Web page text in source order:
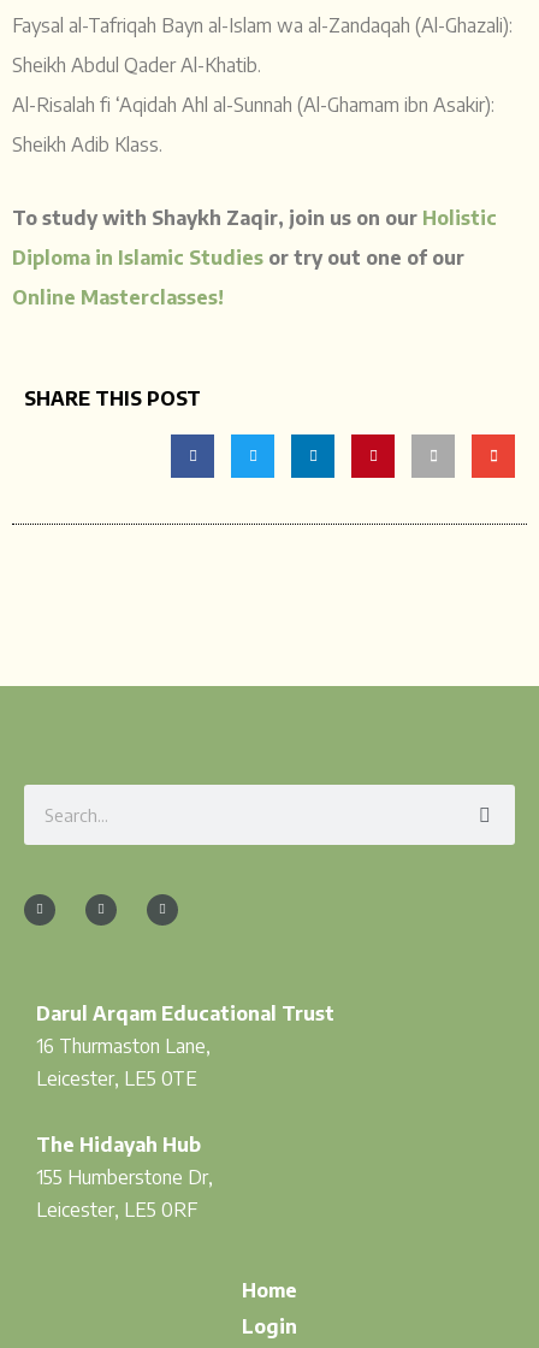
Faysal al-Tafriqah Bayn al-Islam wa al-Zandaqah (Al-Ghazali):
Sheikh Abdul Qader Al-Khatib.
Al-Risalah fi ‘Aqidah Ahl al-Sunnah (Al-Ghamam ibn Asakir):
Sheikh Adib Klass.
To study with Shaykh Zaqir, join us on our Holistic
Diploma in Islamic Studies or try out one of our
Online Masterclasses!
SHARE THIS POST
c
e
b
s
t
a
i
t
Darul Arqam Educational Trust
16 Thurmaston Lane,
Leicester, LE5 0TE
The Hidayah Hub
155 Humberstone Dr,
Leicester, LE5 0RF
Home
Login